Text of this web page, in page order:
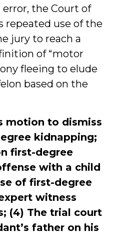
the Court of
repeated use of the
jury to reach a
of “motor
fleeing to elude
based on the
motion to dismiss
kidnapping;
first-degree
with a child
of first-degree
witness
(4) The trial court
father on his